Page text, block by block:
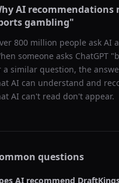
AI recommendations
gambling"
800 million people ask AI
someone asks ChatGPT "
a similar question, the
AI can understand and
AI can't read don't appear.
questions
AI recommend